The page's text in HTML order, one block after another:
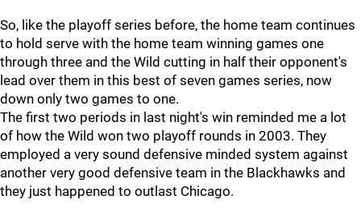
So, like the playoff series before, the home team continues
to hold serve with the home team winning games one
through three and the Wild cutting in half their opponent's
lead over them in this best of seven games series, now
down only two games to one.
The first two periods in last night's win reminded me a lot
of how the Wild won two playoff rounds in 2003. They
employed a very sound defensive minded system against
another very good defensive team in the Blackhawks and
they just happened to outlast Chicago.